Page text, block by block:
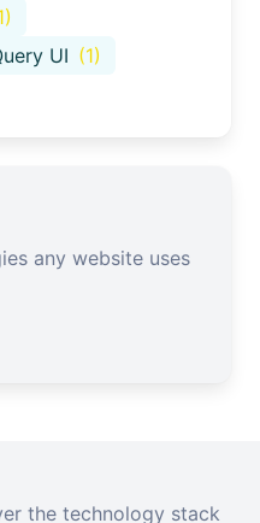
UI (1)
any website uses
the technology stack